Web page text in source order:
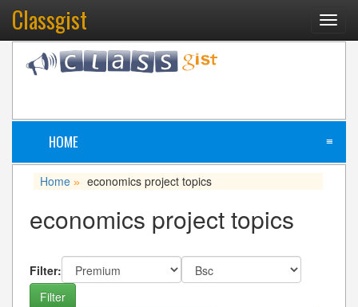
Classgist
HOME ≡
Home » economics project topics
economics project topics
Filter: